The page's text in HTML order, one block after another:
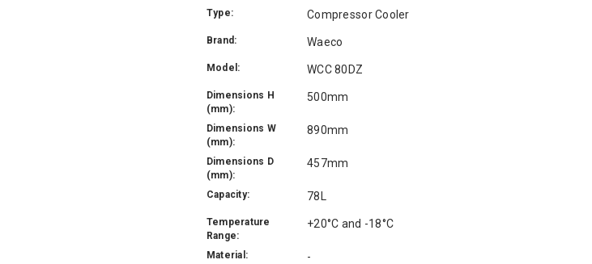
Type: Compressor Cooler
Brand: Waeco
Model: WCC 80DZ
Dimensions H
(mm):
500mm
Dimensions W
(mm):
890mm
Dimensions D
(mm):
457mm
Capacity: 78L
Temperature
Range:
+20°C and -18°C
Material: -